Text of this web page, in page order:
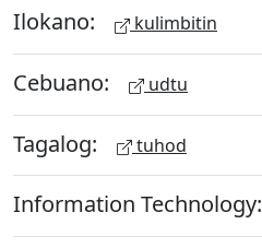
Ilokano: kulimbitin
Cebuano: udtu
Tagalog: tuhod
Information Technology: